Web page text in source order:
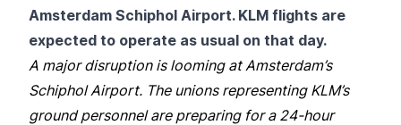
Amsterdam Schiphol Airport. KLM flights are
expected to operate as usual on that day.
A major disruption is looming at Amsterdam’s
Schiphol Airport. The unions representing KLM’s
ground personnel are preparing for a 24-hour